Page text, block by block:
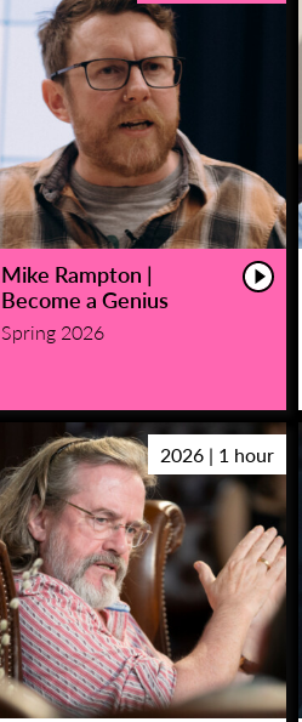
Mike Rampton |
Become a Genius
Spring 2026
2026 | 1 hour